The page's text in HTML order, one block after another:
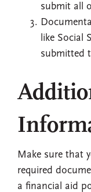
submit all
like Social
submitted
Make sure that
required
a financial aid